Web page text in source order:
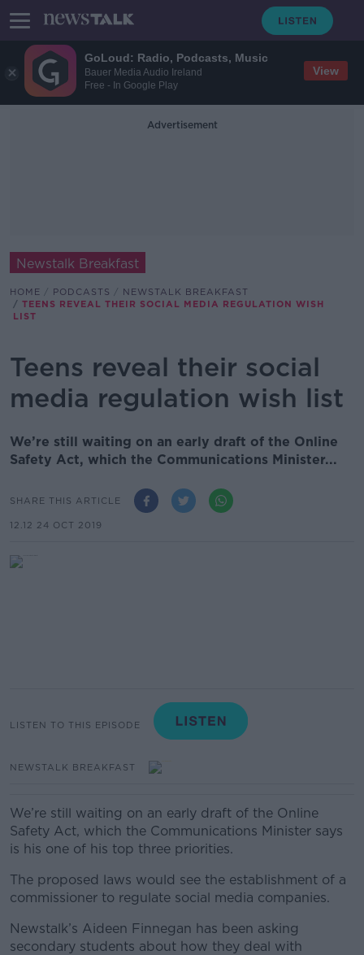
GoLoud: Radio, Podcasts, Music
Bauer Media Audio Ireland
Free - In Google Play
View
Advertisement
Newstalk Breakfast
HOME PODCASTS
NEWSTALK BREAKFAST
TEENS REVEAL THEIR SOCIAL MEDIA REGULATION WISH
LIST
Teens reveal their social
media regulation wish list
We’re still waiting on an early draft of the Online
Safety Act, which the Communications Minister...
SHARE THIS ARTICLE
12.12 24 OCT 2019
LISTEN TO THIS EPISODE
NEWSTALK BREAKFAST
We’re still waiting on an early draft of the Online
Safety Act, which the Communications Minister says
is his one of his top three priorities.
The proposed laws would see the establishment of a
commissioner to regulate social media companies.
Newstalk’s Aideen Finnegan has been asking
secondary students about how they deal with